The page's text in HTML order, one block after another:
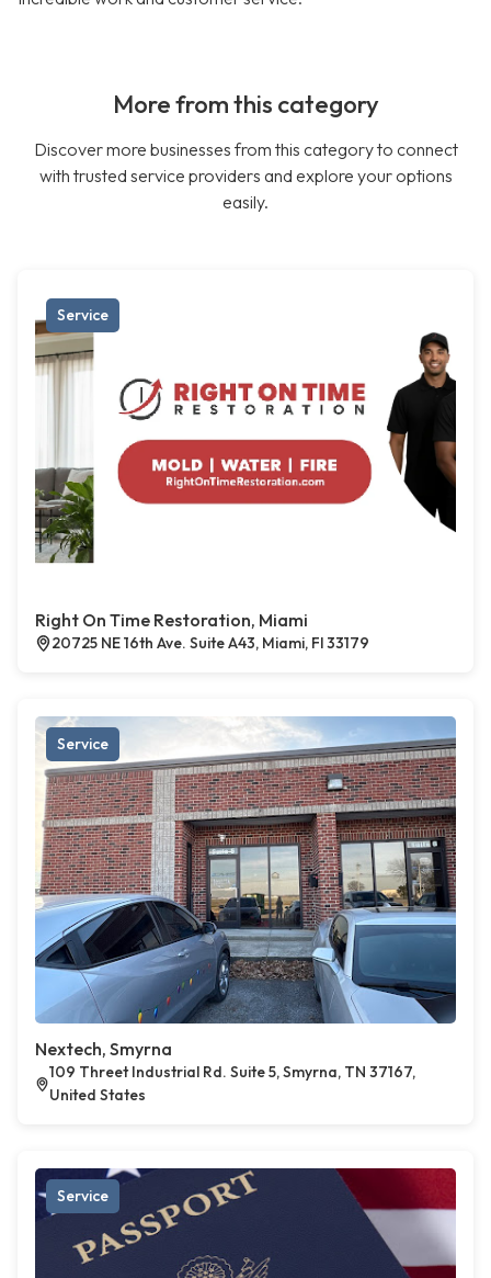
More from this category
Discover more businesses from this category to connect
with trusted service providers and explore your options
easily.
Service
Right On Time Restoration, Miami
20725 NE 16th Ave. Suite A43, Miami, Fl 33179
Service
Nextech, Smyrna
109 Threet Industrial Rd. Suite 5, Smyrna, TN 37167,
United States
Service